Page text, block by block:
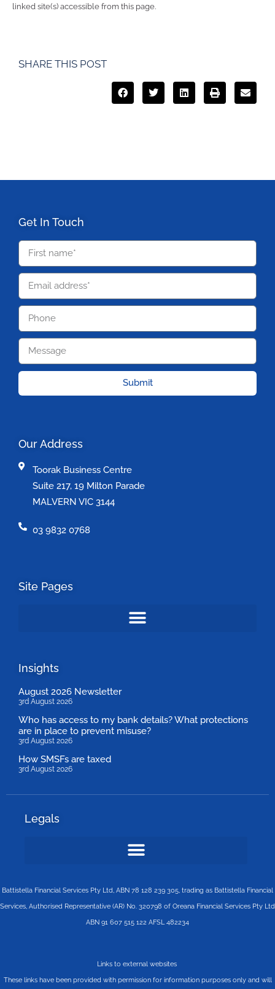
linked site(s) accessible from this page.
SHARE THIS POST
Get In Touch
Submit
Our Address
Toorak Business Centre
Suite 217, 19 Milton Parade
MALVERN VIC 3144
03 9832 0768
Site Pages
Insights
August 2026 Newsletter
3rd August 2026
Who has access to my bank details? What protections
are in place to prevent misuse?
3rd August 2026
How SMSFs are taxed
3rd August 2026
Legals
Battistella Financial Services Pty Ltd, ABN 78 128 239 305, trading as Battistella Financial
Services, Authorised Representative (AR) No. 320798 of Oreana Financial Services Pty Ltd
ABN 91 607 515 122 AFSL 482234
Links to external websites
These links have been provided with permission for information purposes only and will